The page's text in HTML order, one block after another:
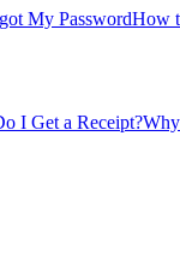
My PasswordHow
I Get a Receipt?